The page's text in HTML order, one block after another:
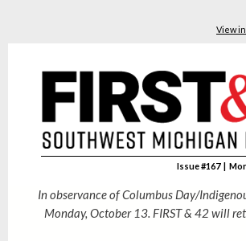
View
Issue #167 |
In observance of Columbus Day/
Monday, October 13. FIRST & 42 will